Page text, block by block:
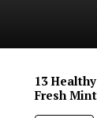
13
Fresh Mint